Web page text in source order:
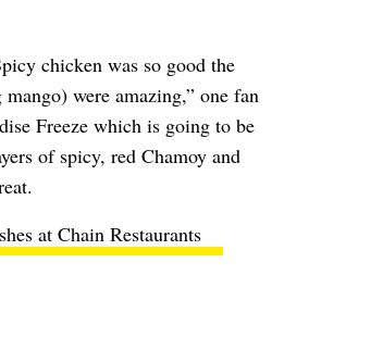
chicken was so good the
were amazing,” one fan
Freeze which is going to be
of spicy, red Chamoy and
at Chain Restaurants